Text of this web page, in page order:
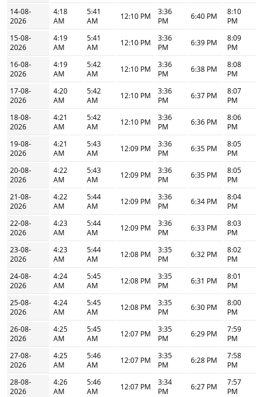
14-08-
2026
4:18
AM
5:41
AM
12:10 PM
3:36
PM
6:40 PM
8:10
PM
15-08-
2026
4:19
AM
5:41
AM
12:10 PM
3:36
PM
6:39 PM
8:09
PM
16-08-
2026
4:19
AM
5:42
AM
12:10 PM
3:36
PM
6:38 PM
8:08
PM
17-08-
2026
4:20
AM
5:42
AM
12:10 PM
3:36
PM
6:37 PM
8:07
PM
18-08-
2026
4:21
AM
5:42
AM
12:10 PM
3:36
PM
6:36 PM
8:06
PM
19-08-
2026
4:21
AM
5:43
AM
12:09 PM
3:36
PM
6:35 PM
8:05
PM
20-08-
2026
4:22
AM
5:43
AM
12:09 PM
3:36
PM
6:35 PM
8:05
PM
21-08-
2026
4:22
AM
5:44
AM
12:09 PM
3:36
PM
6:34 PM
8:04
PM
22-08-
2026
4:23
AM
5:44
AM
12:09 PM
3:36
PM
6:33 PM
8:03
PM
23-08-
2026
4:23
AM
5:44
AM
12:08 PM
3:35
PM
6:32 PM
8:02
PM
24-08-
2026
4:24
AM
5:45
AM
12:08 PM
3:35
PM
6:31 PM
8:01
PM
25-08-
2026
4:24
AM
5:45
AM
12:08 PM
3:35
PM
6:30 PM
8:00
PM
26-08-
2026
4:25
AM
5:45
AM
12:07 PM
3:35
PM
6:29 PM
7:59
PM
27-08-
2026
4:25
AM
5:46
AM
12:07 PM
3:35
PM
6:28 PM
7:58
PM
28-08-
2026
4:26
AM
5:46
AM
12:07 PM
3:34
PM
6:27 PM
7:57
PM